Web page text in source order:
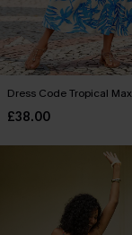
Dress Code Tropical
£38.00